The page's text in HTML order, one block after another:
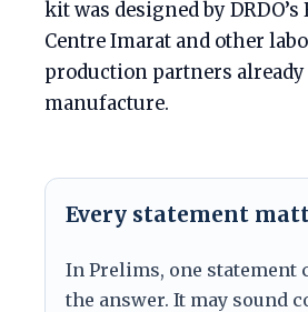
kit was designed by DRDO’s
Centre Imarat and other
production partners
manufacture.
Every statement
In Prelims, one statement
the answer. It may sound